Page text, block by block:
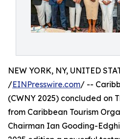
NEW YORK, NY, UNITED
/EINPresswire.com/ --
(CWNY 2025) concluded on
from Caribbean Tourism
Chairman Ian Gooding-